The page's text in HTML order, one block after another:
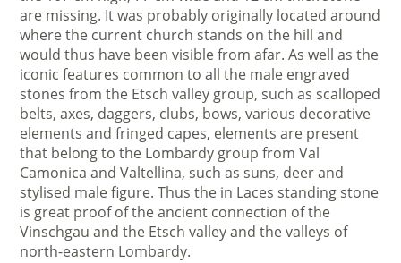
are missing. It was probably originally located around
where the current church stands on the hill and
would thus have been visible from afar. As well as the
iconic features common to all the male engraved
stones from the Etsch valley group, such as scalloped
belts, axes, daggers, clubs, bows, various decorative
elements and fringed capes, elements are present
that belong to the Lombardy group from Val
Camonica and Valtellina, such as suns, deer and
stylised male figure. Thus the in Laces standing stone
is great proof of the ancient connection of the
Vinschgau and the Etsch valley and the valleys of
north-eastern Lombardy.